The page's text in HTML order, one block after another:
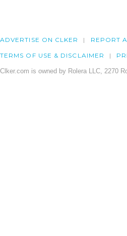
ADVERTISE ON CLKER REPORT
TERMS OF USE & DISCLAIMER
Clker.com is owned by Rolera LLC, 2270